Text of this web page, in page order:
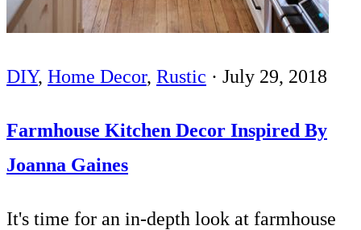
DIY, Home Decor, Rustic · July 29, 2018
Farmhouse Kitchen Decor Inspired By
Joanna Gaines
It's time for an in-depth look at farmhouse